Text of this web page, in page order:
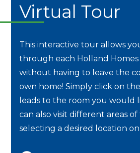
Virtual Tour
This interactive tour allows
through each Holland
without having to leave the
own home! Simply click on
leads to the room you would
can also visit different areas
selecting a desired location